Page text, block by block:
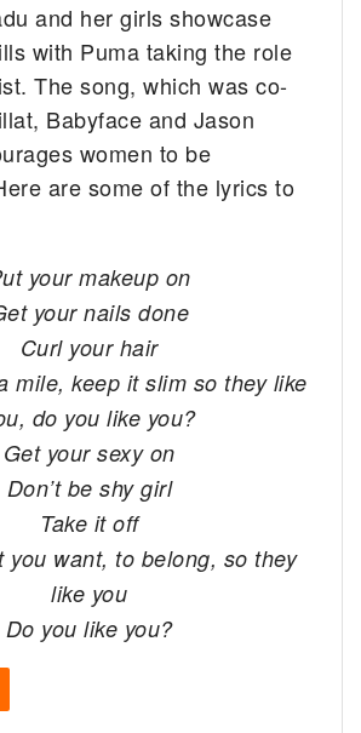
and her girls showcase
with Puma taking the role
The song, which was co-
Babyface and Jason
women to be
are some of the lyrics to
your makeup on
your nails done
Curl your hair
mile, keep it slim so they like
do you like you?
Get your sexy on
Don’t be shy girl
Take it off
you want, to belong, so they
like you
Do you like you?